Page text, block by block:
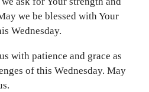
we be blessed with Your
Wednesday.
with patience and grace as
of this Wednesday. May